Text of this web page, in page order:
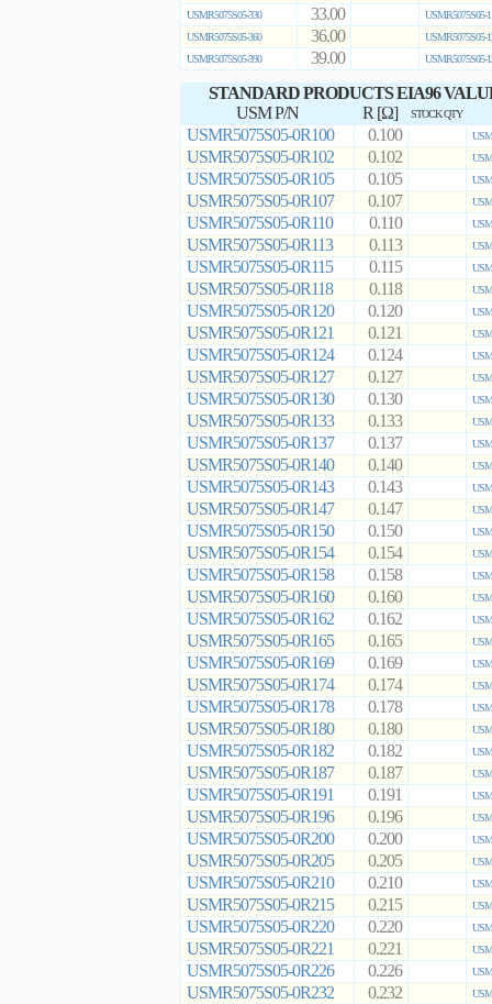
USMR5075S05-330 33.00
USMR5075S05-
USMR5075S05-360
36.00
USMR5075S05-
USMR5075S05-390
39.00 USMR5075S05-
STANDARD PRODUCTS EIA96
USM P/N
R [Ω] STOCK QTY
USMR5075S05-0R100 0.100
USMR5075S05-0R102 0.102
USMR5075S05-0R105 0.105
USMR5075S05-0R107 0.107
USMR5075S05-0R110 0.110
USMR5075S05-0R113 0.113
USMR5075S05-0R115 0.115
USMR5075S05-0R118 0.118
USMR5075S05-0R120 0.120
USMR5075S05-0R121 0.121
USMR5075S05-0R124 0.124
USMR5075S05-0R127 0.127
USMR5075S05-0R130 0.130
USMR5075S05-0R133 0.133
USMR5075S05-0R137 0.137
USMR5075S05-0R140 0.140
USMR5075S05-0R143 0.143
USMR5075S05-0R147 0.147
USMR5075S05-0R150 0.150
USMR5075S05-0R154 0.154
USMR5075S05-0R158 0.158
USMR5075S05-0R160 0.160
USMR5075S05-0R162 0.162
USMR5075S05-0R165 0.165
USMR5075S05-0R169 0.169
USMR5075S05-0R174 0.174
USMR5075S05-0R178 0.178
USMR5075S05-0R180 0.180
USMR5075S05-0R182 0.182
USMR5075S05-0R187 0.187
USMR5075S05-0R191 0.191
USMR5075S05-0R196 0.196
USMR5075S05-0R200 0.200
USMR5075S05-0R205 0.205
USMR5075S05-0R210 0.210
USMR5075S05-0R215 0.215
USMR5075S05-0R220 0.220
USMR5075S05-0R221 0.221
USMR5075S05-0R226 0.226
USMR5075S05-0R232 0.232